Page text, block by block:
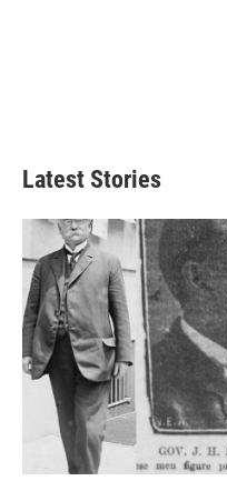
Latest Stories